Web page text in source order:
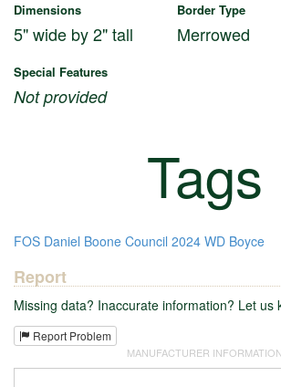
Dimensions Border Type
5" wide by 2" tall Merrowed
Special Features
Not provided
Tags
FOS Daniel Boone Council 2024 WD Boyce
Report
Missing data? Inaccurate information? Let us
Report Problem
MANUFACTURER INFORMATION